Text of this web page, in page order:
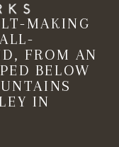
MAKING
FROM AN
BELOW
IN